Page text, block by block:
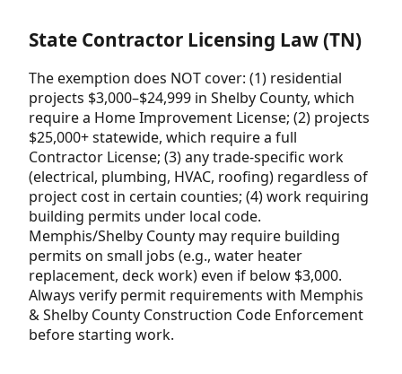
State Contractor Licensing Law (TN)
The exemption does NOT cover: (1) residential
projects $3,000–$24,999 in Shelby County, which
require a Home Improvement License; (2) projects
$25,000+ statewide, which require a full
Contractor License; (3) any trade-specific work
(electrical, plumbing, HVAC, roofing) regardless of
project cost in certain counties; (4) work requiring
building permits under local code.
Memphis/Shelby County may require building
permits on small jobs (e.g., water heater
replacement, deck work) even if below $3,000.
Always verify permit requirements with Memphis
& Shelby County Construction Code Enforcement
before starting work.